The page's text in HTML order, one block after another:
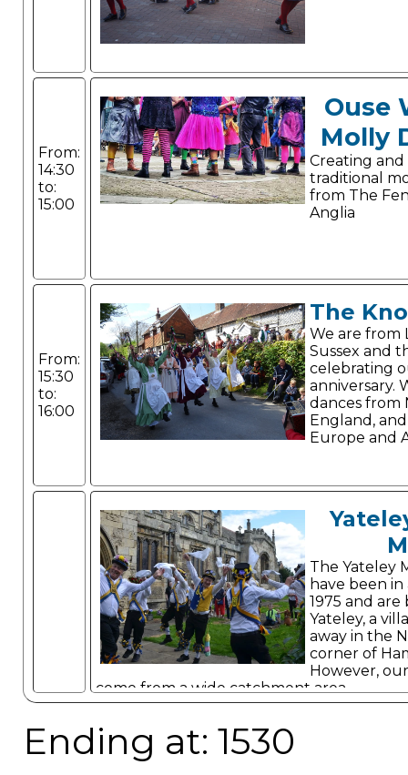
From:
14:30
to:
15:00
Ouse
Molly
Creating
traditional
from The
Anglia
From:
15:30
to:
16:00
The
We are from
Sussex and
celebrating
anniversary.
dances from
England,
Europe and
The Yateley
have been
1975 and are
Yateley, a
away in the
corner of
However,
come from a wide catchment area.
Ending at: 1530